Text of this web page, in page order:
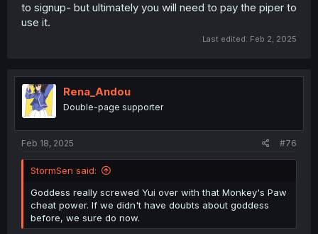
to signup- but ultimately you will need to pay the piper to
use it.
Last edited: Feb 2, 2025
Rena_Andou
Double-page supporter
Feb 18, 2025 #76
StormSen said:
Goddess really screwed Yui over with that Monkey's Paw
cheat power. If we didn't have doubts about goddess
before, we sure do now.